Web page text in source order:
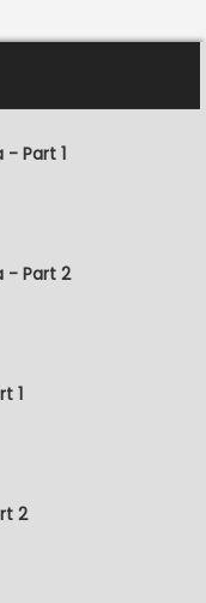
- Part 1
- Part 2
1
2